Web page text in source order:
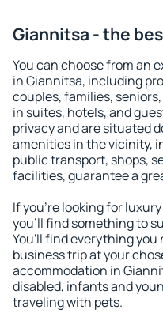
Giannitsa - the
You can choose from an
in Giannitsa, including
couples, families,
in suites, hotels, and
privacy and are situated
amenities in the vicinity,
public transport, shops,
facilities, guarantee a
If you're looking for
you'll find something to
You'll find everything you
business trip at your
accommodation in
disabled, infants and
traveling with pets.